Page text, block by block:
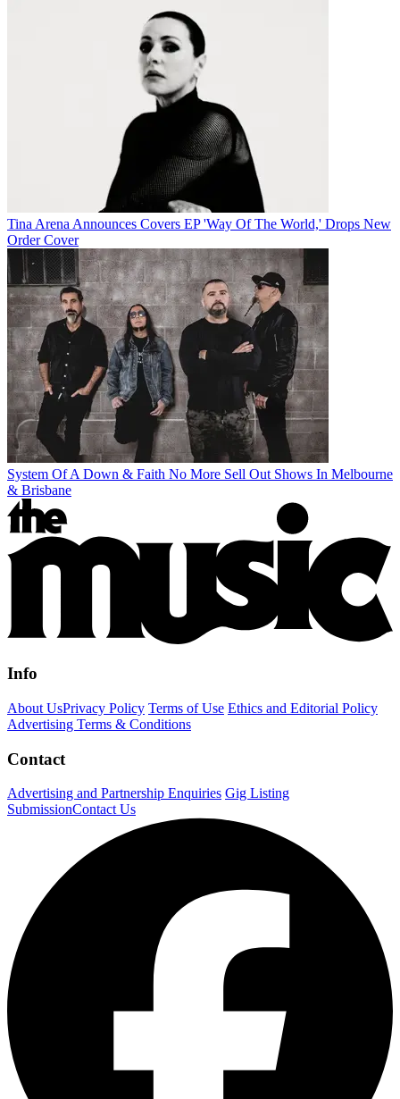
Tina Arena Announces Covers EP 'Way Of The World,' Drops New
Order Cover
System Of A Down & Faith No More Sell Out Shows In Melbourne
& Brisbane
Info
About UsPrivacy Policy Terms of Use Ethics and Editorial Policy
Advertising Terms & Conditions
Contact
Advertising and Partnership Enquiries Gig Listing
SubmissionContact Us